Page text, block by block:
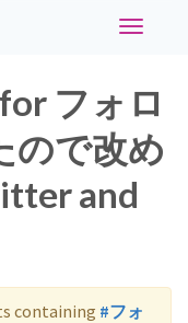
Toggle
フォロ
ので改め
and
containing #フォ